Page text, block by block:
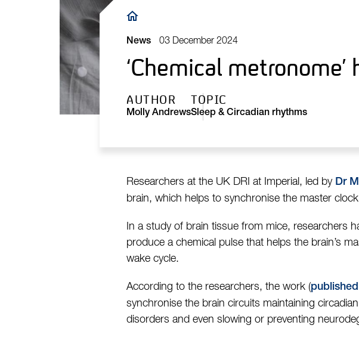
Breadcrumb
News 03 December 2024
‘Chemical
AUTHOR
Molly Andrews
TOPIC
Sleep & Circadian rhythms
Researchers at the UK DRI at Imperial, led by Dr
brain, which helps to synchronise the master
In a study of brain tissue from mice, researchers
produce a chemical pulse that helps the brain’s
wake cycle.
According to the researchers, the work (
synchronise the brain circuits maintaining
disorders and even slowing or preventing